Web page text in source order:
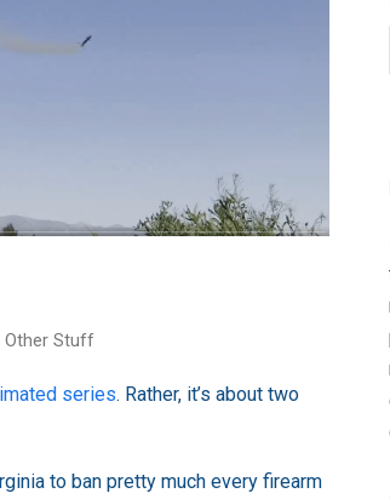
Other Stuff
series. Rather, it’s about two
to ban pretty much every firearm